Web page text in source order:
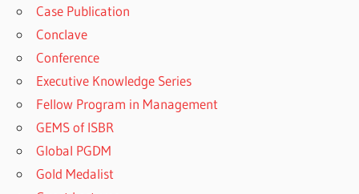
Case Publication
Conclave
Conference
Executive Knowledge Series
Fellow Program in Management
GEMS of ISBR
Global PGDM
Gold Medalist